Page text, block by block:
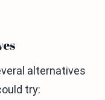
alternatives
try: